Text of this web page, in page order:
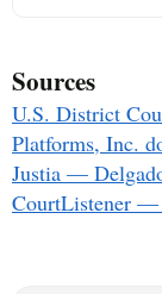
Sources
U.S. District
Platforms, Inc.
Justia —
CourtListener —